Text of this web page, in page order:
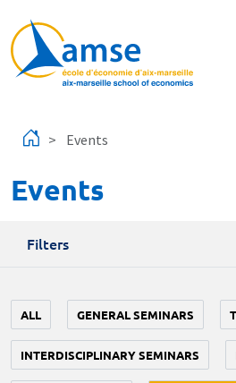
Events
Events
Filters
ALL GENERAL SEMINARS
INTERDISCIPLINARY SEMINARS